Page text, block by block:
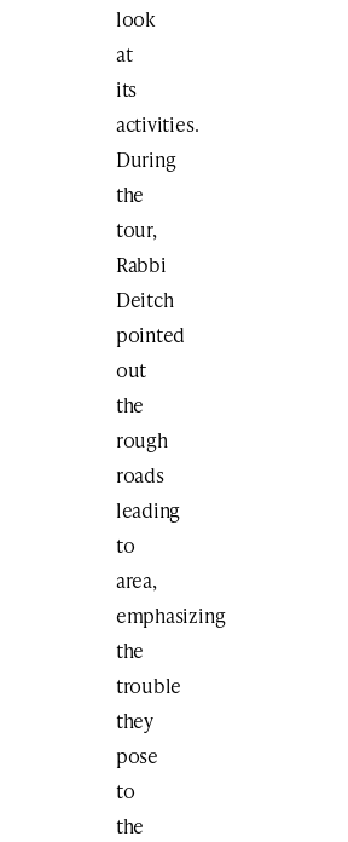
look
at
its
activities.
During
the
tour,
Rabbi
Deitch
pointed
out
the
rough
roads
leading
to
area,
emphasizing
the
trouble
they
pose
to
the